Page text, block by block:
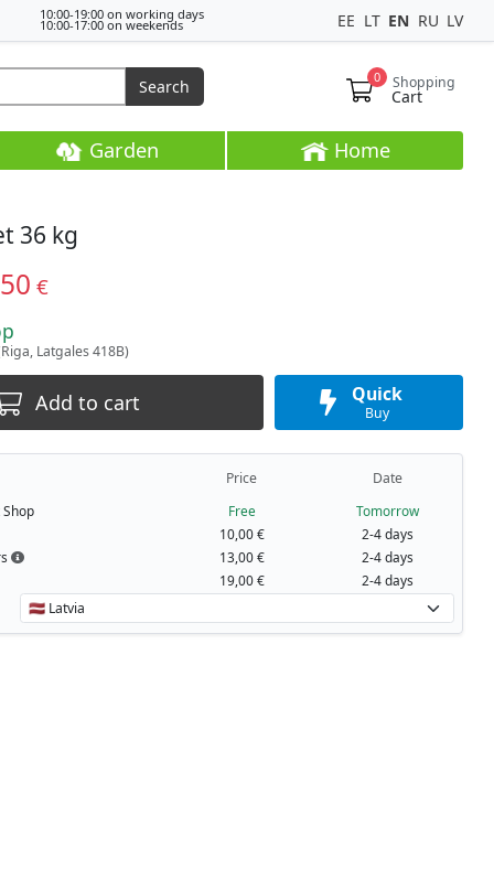
10:00-19:00 on working days
10:00-17:00 on weekends EE LT EN RU LV
0 Shopping
Cart
Search
Garden Home
36 kg
€
Latgales 418B)
Add to cart Quick
Buy
Price Date
Free
Tomorrow
10,00 €
2-4 days
13,00 €
2-4 days
19,00 € 2-4 days